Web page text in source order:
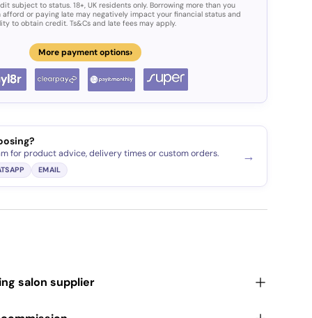
subject to status. 18+, UK residents only. Borrowing more than you
afford or paying late may negatively impact your financial status and
to obtain credit. Ts&Cs and late fees may apply.
More payment options›
for product advice, delivery times or custom orders.
EMAIL
→
salon supplier